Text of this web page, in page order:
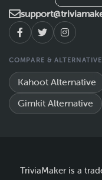
COMPARE &
Kahoot Alternative
Gimkit Alternative
TriviaMaker is a